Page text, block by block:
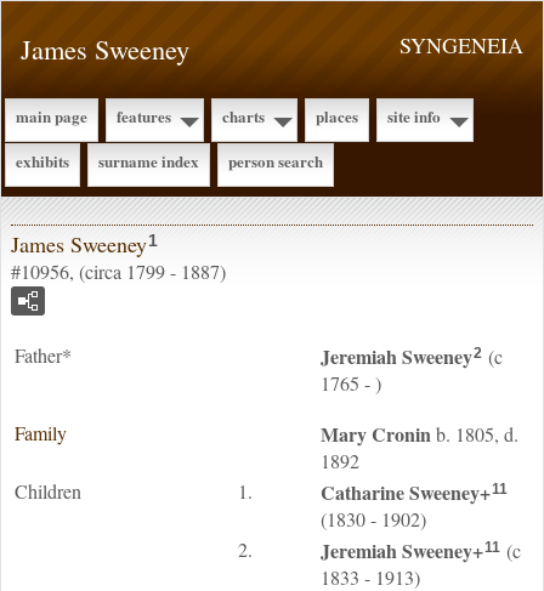
SYNGENEIA
James Sweeney
main page features charts places
site info
exhibits
surname index person search
James Sweeney1
#10956, (circa 1799 - 1887)
Father* JeremiahSweeney2 (c
1765 - )
Family
MaryCroninb. 1805, d.
1892
Children
1. CatharineSweeney+11
(1830 - 1902)
2.
JeremiahSweeney+11 (c
1833 - 1913)